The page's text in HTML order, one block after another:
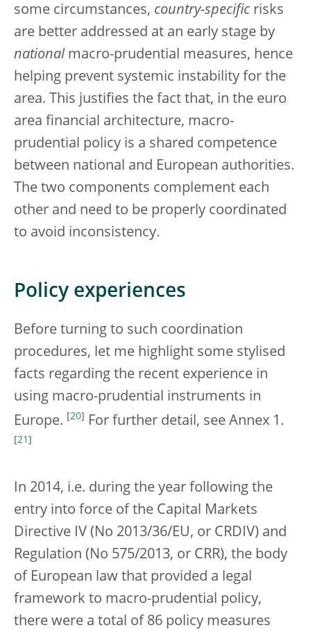
some circumstances, country-specific risks
are better addressed at an early stage by
national macro-prudential measures, hence
helping prevent systemic instability for the
area. This justifies the fact that, in the euro
area financial architecture, macro-
prudential policy is a shared competence
between national and European authorities.
The two components complement each
other and need to be properly coordinated
to avoid inconsistency.
Policy experiences
Before turning to such coordination
procedures, let me highlight some stylised
facts regarding the recent experience in
using macro-prudential instruments in
Europe. [20] For further detail, see Annex 1.
21
In 2014, i.e. during the year following the
entry into force of the Capital Markets
Directive IV (No 2013/36/EU, or CRDIV) and
Regulation (No 575/2013, or CRR), the body
of European law that provided a legal
framework to macro-prudential policy,
there were a total of 86 policy measures